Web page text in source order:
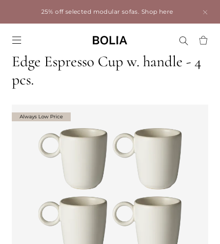
25% off selected modular sofas. Shop here
Edge Espresso Cup w. handle - 4
pcs.
Always Low Price